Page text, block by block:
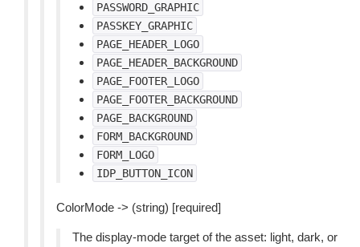
PASSWORD_GRAPHIC
PASSKEY_GRAPHIC
PAGE_HEADER_LOGO
PAGE_HEADER_BACKGROUND
PAGE_FOOTER_LOGO
PAGE_FOOTER_BACKGROUND
PAGE_BACKGROUND
FORM_BACKGROUND
FORM_LOGO
IDP_BUTTON_ICON
ColorMode -> (string) [required]
The display-mode target of the asset: light, dark, or